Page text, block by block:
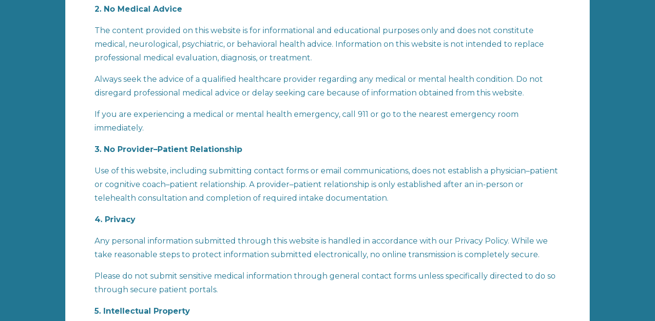
2. No Medical Advice
The content provided on this website is for informational and educational purposes only and does not constitute
medical, neurological, psychiatric, or behavioral health advice. Information on this website is not intended to replace
professional medical evaluation, diagnosis, or treatment.
Always seek the advice of a qualified healthcare provider regarding any medical or mental health condition. Do not
disregard professional medical advice or delay seeking care because of information obtained from this website.
If you are experiencing a medical or mental health emergency, call 911 or go to the nearest emergency room
immediately.
3. No Provider–Patient Relationship
Use of this website, including submitting contact forms or email communications, does not establish a physician–patient
or cognitive coach–patient relationship. A provider–patient relationship is only established after an in-person or
telehealth consultation and completion of required intake documentation.
4. Privacy
Any personal information submitted through this website is handled in accordance with our Privacy Policy. While we
take reasonable steps to protect information submitted electronically, no online transmission is completely secure.
Please do not submit sensitive medical information through general contact forms unless specifically directed to do so
through secure patient portals.
5. Intellectual Property